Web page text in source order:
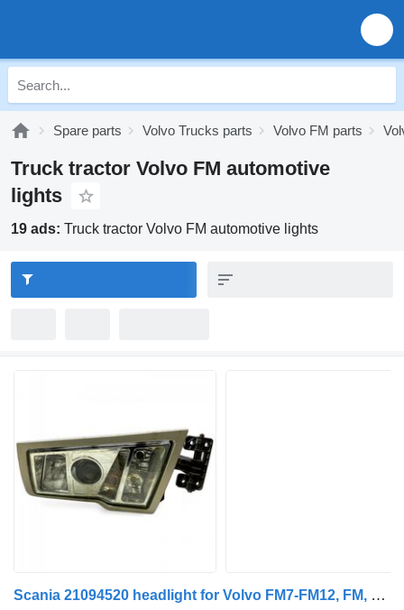
Spare parts Volvo Trucks parts Volvo FM parts
Truck tractor Volvo FM automotive
lights
19 ads: Truck tractor Volvo FM automotive lights
Scania 21094520 headlight for Volvo FM7-FM12, FM, FMX (1998-2014) truck tractor